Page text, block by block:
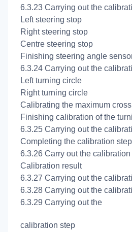
6.3.23 Carrying out the
Left steering stop
Right steering stop
Centre steering stop
Finishing steering angle
6.3.24 Carrying out the
Left turning circle
Right turning circle
Calibrating the maximum
Finishing calibration of the
6.3.25 Carrying out the
Completing the calibration step
6.3.26 Carry out the calibration
Calibration result
6.3.27 Carrying out the
6.3.28 Carrying out the
6.3.29 Carrying out the
calibration step